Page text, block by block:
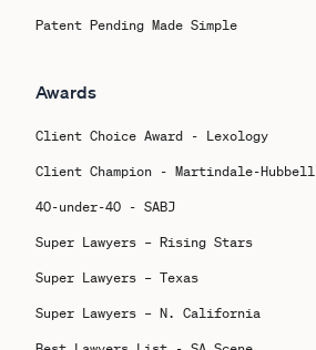
Patent Pending Made Simple
Awards
Client Choice Award - Lexology
Client Champion - Martindale-Hubbell
40-under-40 - SABJ
Super Lawyers – Rising Stars
Super Lawyers – Texas
Super Lawyers – N. California